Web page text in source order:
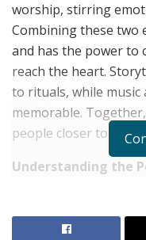
worship, stirring
Combining these two
and has the power to
reach the heart.
to rituals, while music
memorable.
people closer to their
Understanding the
RELATED POSTS